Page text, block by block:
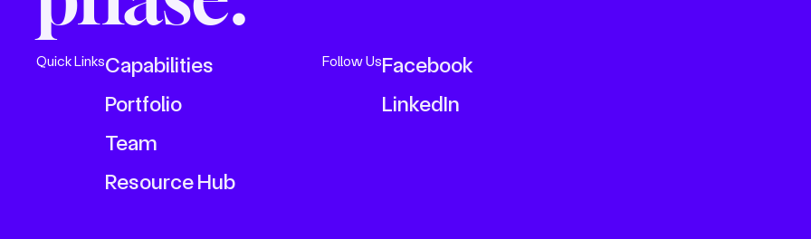
Quick LinksCapabilities
Portfolio
Team
Resource Hub
Follow UsFacebook
LinkedIn